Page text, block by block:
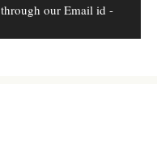
our Email id -